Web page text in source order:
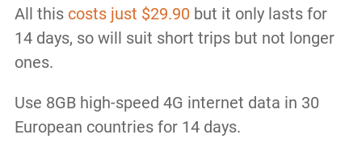
All this costs just $29.90 but it only lasts for
14 days, so will suit short trips but not longer
ones.
Use 8GB high-speed 4G internet data in 30
European countries for 14 days.